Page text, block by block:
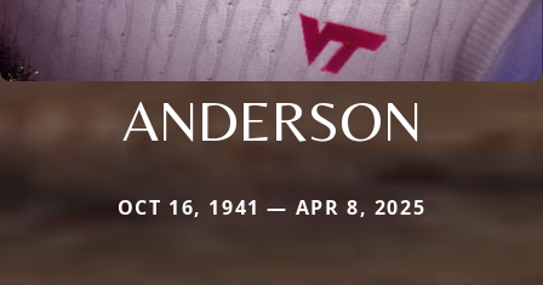
ANDERSON
OCT 16, 1941 — APR 8, 2025